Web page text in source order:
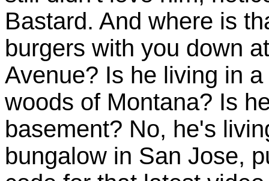
Bastard. And where is
burgers with you down
Avenue? Is he living in
woods of Montana? Is
basement? No, he's
bungalow in San Jose,